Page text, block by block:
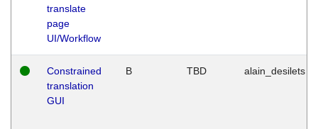
translate
page
UI/Workflow
Constrained
translation
GUI
B TBD alain_desilets